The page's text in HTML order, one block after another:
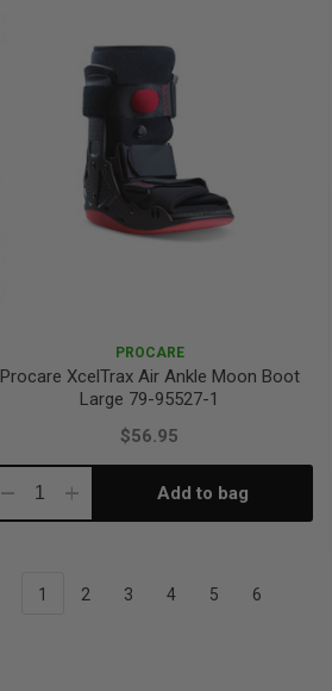
PROCARE
Procare XcelTrax Air Ankle Moon Boot
Large 79-95527-1
$56.95
DecreaseIncrease Add to bag
1 2 3 4 5 6